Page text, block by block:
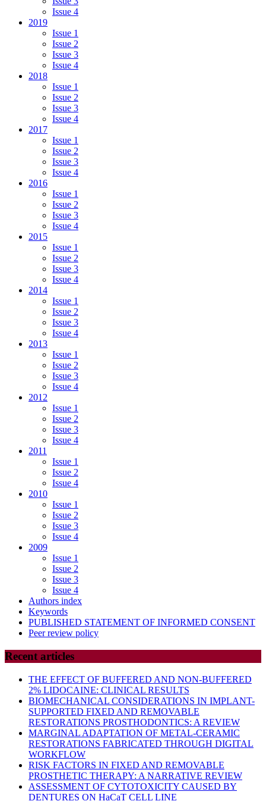
Issue 4
2019
Issue 1
Issue 2
Issue 3
Issue 4
2018
Issue 1
Issue 2
Issue 3
Issue 4
2017
Issue 1
Issue 2
Issue 3
Issue 4
2016
Issue 1
Issue 2
Issue 3
Issue 4
2015
Issue 1
Issue 2
Issue 3
Issue 4
2014
Issue 1
Issue 2
Issue 3
Issue 4
2013
Issue 1
Issue 2
Issue 3
Issue 4
2012
Issue 1
Issue 2
Issue 3
Issue 4
2011
Issue 1
Issue 2
Issue 4
2010
Issue 1
Issue 2
Issue 3
Issue 4
2009
Issue 1
Issue 2
Issue 3
Issue 4
Authors index
Keywords
PUBLISHED STATEMENT OF INFORMED CONSENT
Peer review policy
Recent articles
THE EFFECT OF BUFFERED AND NON-BUFFERED
2% LIDOCAINE: CLINICAL RESULTS
BIOMECHANICAL CONSIDERATIONS IN IMPLANT-
SUPPORTED FIXED AND REMOVABLE
RESTORATIONS PROSTHODONTICS: A REVIEW
MARGINAL ADAPTATION OF METAL-CERAMIC
RESTORATIONS FABRICATED THROUGH DIGITAL
WORKFLOW
RISK FACTORS IN FIXED AND REMOVABLE
PROSTHETIC THERAPY: A NARRATIVE REVIEW
ASSESSMENT OF CYTOTOXICITY CAUSED BY
DENTURES ON HaCaT CELL LINE